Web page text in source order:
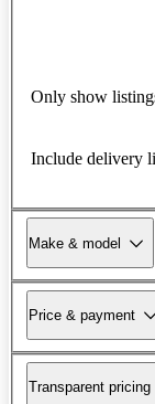
Only show
Include delivery
Make & model
Price & payment
Transparent pricing